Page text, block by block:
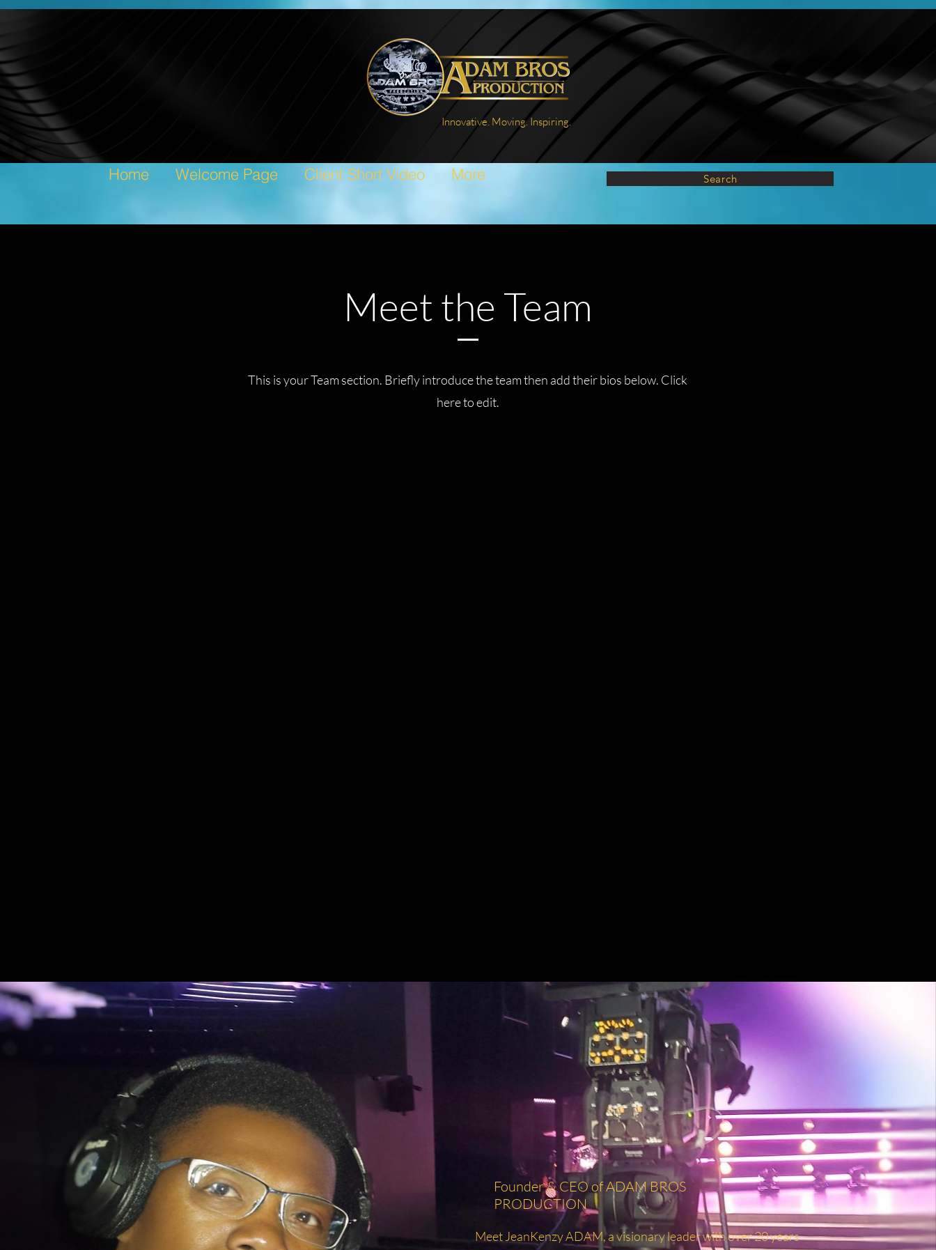
Innovative. Moving. Inspiring.
Home Welcome Page Client Short Video More Search
Meet the Team
This is your Team section. Briefly introduce the team then add their bios below. Click
here to edit.
Founder & CEO of ADAM BROS
PRODUCTION
Meet JeanKenzy ADAM, a visionary leader with over 20 years